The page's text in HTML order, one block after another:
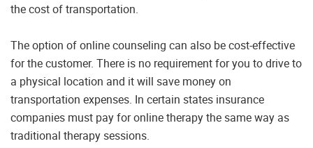
the cost of transportation.
The option of online counseling can also be cost-effective
for the customer. There is no requirement for you to drive to
a physical location and it will save money on
transportation expenses. In certain states insurance
companies must pay for online therapy the same way as
traditional therapy sessions.